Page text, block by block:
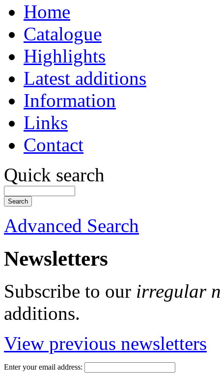
Home
Catalogue
Highlights
Latest additions
Information
Links
Contact
Quick search
Advanced Search
Newsletters
Subscribe to our irregular
additions.
View previous newsletters
Enter your email address: